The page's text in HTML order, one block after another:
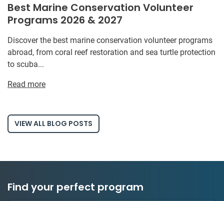
Best Marine Conservation Volunteer
Programs 2026 & 2027
Discover the best marine conservation volunteer programs
abroad, from coral reef restoration and sea turtle protection
to scuba...
Read more
VIEW ALL BLOG POSTS
Find your perfect program